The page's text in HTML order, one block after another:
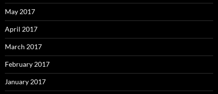
May 2017
April 2017
March 2017
February 2017
January 2017